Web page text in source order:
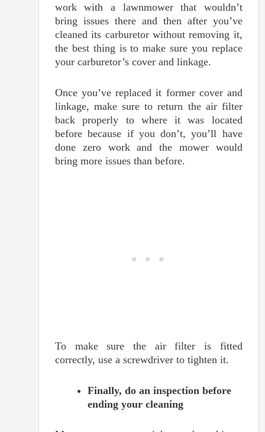
work with a lawnmower that wouldn’t
bring issues there and then after you’ve
cleaned its carburetor without removing it,
the best thing is to make sure you replace
your carburetor’s cover and linkage.
Once you’ve replaced it former cover and
linkage, make sure to return the air filter
back properly to where it was located
before because if you don’t, you’ll have
done zero work and the mower would
bring more issues than before.
To make sure the air filter is fitted
correctly, use a screwdriver to tighten it.
Finally, do an inspection before
ending your cleaning